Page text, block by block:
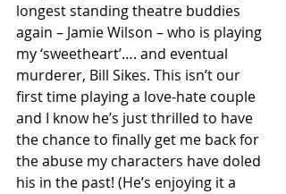
longest standing theatre buddies
again – Jamie Wilson – who is playing
my ‘sweetheart’…. and eventual
murderer, Bill Sikes. This isn’t our
first time playing a love-hate couple
and I know he’s just thrilled to have
the chance to finally get me back for
the abuse my characters have doled
his in the past! (He’s enjoying it a